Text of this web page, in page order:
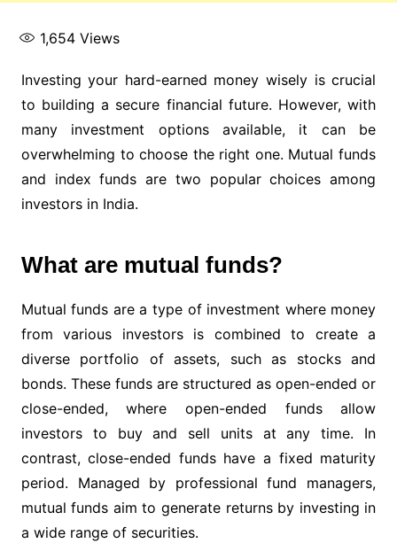
1,654Views
Investing your hard-earned money wisely is crucial
to building a secure financial future. However, with
many investment options available, it can be
overwhelming to choose the right one. Mutual funds
and index funds are two popular choices among
investors in India.
What are mutual funds?
Mutual funds are a type of investment where money
from various investors is combined to create a
diverse portfolio of assets, such as stocks and
bonds. These funds are structured as open-ended or
close-ended, where open-ended funds allow
investors to buy and sell units at any time. In
contrast, close-ended funds have a fixed maturity
period. Managed by professional fund managers,
mutual funds aim to generate returns by investing in
a wide range of securities.